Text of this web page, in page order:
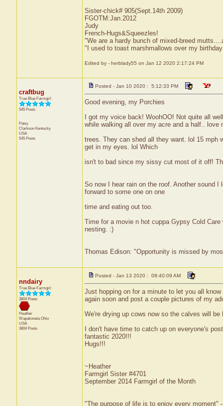
Sister-chick# 905(Sept.14th 2009)
FGOTM:Jan.2012
Judy
French-Hugs&Squeezles!
"We are a hardy bunch of mixed-breed
"I used to toast marshmallows over my
Edited by - herblady55 on Jan 12 2020 2:17:24 PM
craftbug
True Blue Farmgirl
545 Posts
Patsy
Clarkson Kentucky
USA
545 Posts
Posted - Jan 10 2020 : 5:12:33 PM
Good evening, my Porchies
I got my voice back! WoohOO! Not quite all
while walking all over my acre and a half.. love
trees. They can shed all they want. lol 15 mph
get in my eyes. lol Which
isn't to bad since my sissy cut most of it off!
So now I hear rain on the roof. Another sound
forward to some one on one
time and eating out too.
Time for a movie n hot cuppa Gypsy Cold
nesting. :)
Thomas Edison: "Opportunity is missed by
nndairy
True Blue Farmgirl
3804 Posts
Heather
WapakonetaOhio
USA
3804 Posts
Posted - Jan 13 2020 : 08:40:09 AM
Just hopping on for a minute to let you all
again soon and post a couple pictures of my
We're drying up cows now so the calves will
I don't have time to catch up on everyone's
fantastic 2020!!!
Hugs!!!
~Heather
Farmgirl Sister #4701
September 2014 Farmgirl of the Month
"The purpose of life is to enjoy every moment"